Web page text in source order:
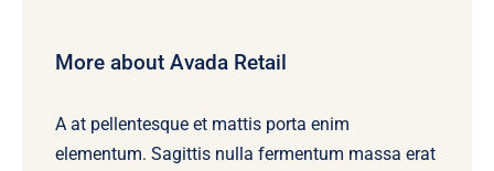
More about Avada Retail
A at pellentesque et mattis porta enim
elementum. Sagittis nulla fermentum massa erat